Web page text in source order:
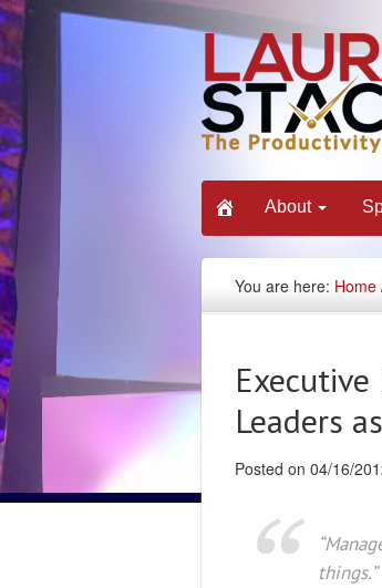
About
You are here: Home
Leaders
Posted on 04/16/